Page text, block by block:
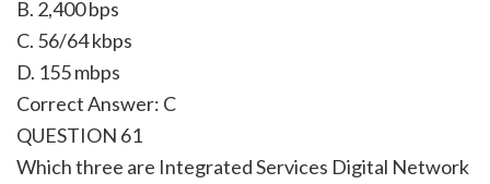
B. 2,400 bps
C. 56/64 kbps
D. 155 mbps
Correct Answer: C
QUESTION 61
Which three are Integrated Services Digital Network